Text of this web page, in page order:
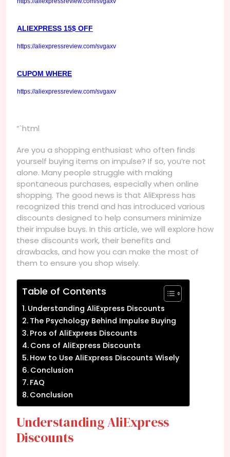
ALIEXPRESS 15$ OFF
https://aliexpressreview.com/svgaxv
CUPOM WHERE
https://aliexpressreview.com/svgaxv
“`html
Are you a shopping enthusiast who often finds
yourself buying items on impulse? If so, you’re not
alone. Many people struggle with making
spontaneous purchases, especially when online
shopping. The good news is that AliExpress has
recognized this trend and has introduced various
discounts designed to help consumers minimize
their impulse buys. In this article, we will explore how
these discounts work, their benefits and
drawbacks, and how you can make the most of
them to ensure you shop wisely.
Table of Contents
Understanding AliExpress Discounts
The Psychology Behind Impulse Buying
Pros of AliExpress Discounts
Cons of AliExpress Discounts
How to Use AliExpress Discounts Wisely
Conclusion
FAQ
Conclusion
Understanding AliExpress
Discounts